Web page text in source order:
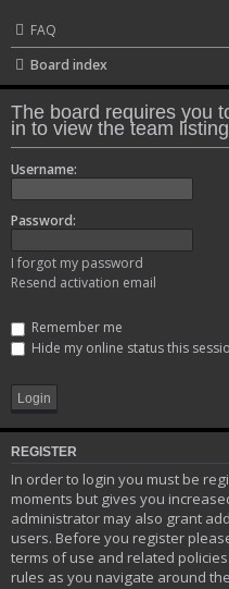
FAQ
Board index
The board requires you
in to view the team
Username:
Password:
I forgot my password
Resend activation email
Remember me
Hide my online status this
REGISTER
In order to login you must be
moments but gives you
administrator may also grant
users. Before you register
terms of use and related
rules as you navigate around